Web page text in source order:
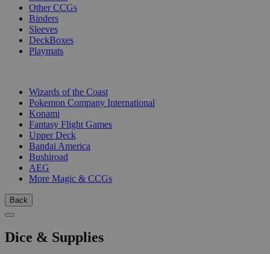
Other CCGs
Binders
Sleeves
DeckBoxes
Playmats
Wizards of the Coast
Pokemon Company International
Konami
Fantasy Flight Games
Upper Deck
Bandai America
Bushiroad
AEG
More Magic & CCGs
Back
Dice & Supplies